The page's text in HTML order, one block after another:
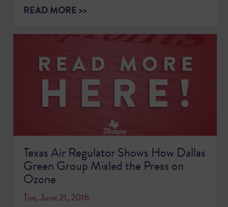
READ MORE >>
Texas Air Regulator Shows How Dallas
Green Group Misled the Press on
Ozone
Tue, June 21, 2016